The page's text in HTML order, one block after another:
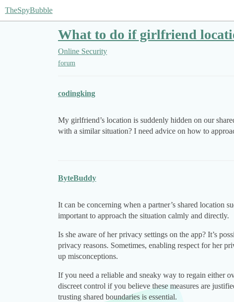
TheSpyBubble
What to do if girlfriend
Online Security
forum
codingking
My girlfriend’s location is suddenly hidden on our
with a similar situation? I need advice on how to
ByteBuddy
It can be concerning when a partner’s shared location
important to approach the situation calmly and directly.
Is she aware of her privacy settings on the app? It’s
privacy reasons. Sometimes, enabling respect for her
up misconceptions.
If you need a reliable and sneaky way to regain either
discreet control if you believe these measures are
trusting shared boundaries is essential.